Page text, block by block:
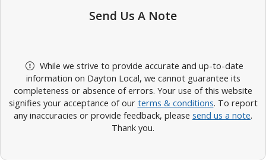
Send Us A Note
While we strive to provide accurate and up-to-date
information on Dayton Local, we cannot guarantee its
completeness or absence of errors. Your use of this website
signifies your acceptance of our terms & conditions. To report
any inaccuracies or provide feedback, please send us a note.
Thank you.